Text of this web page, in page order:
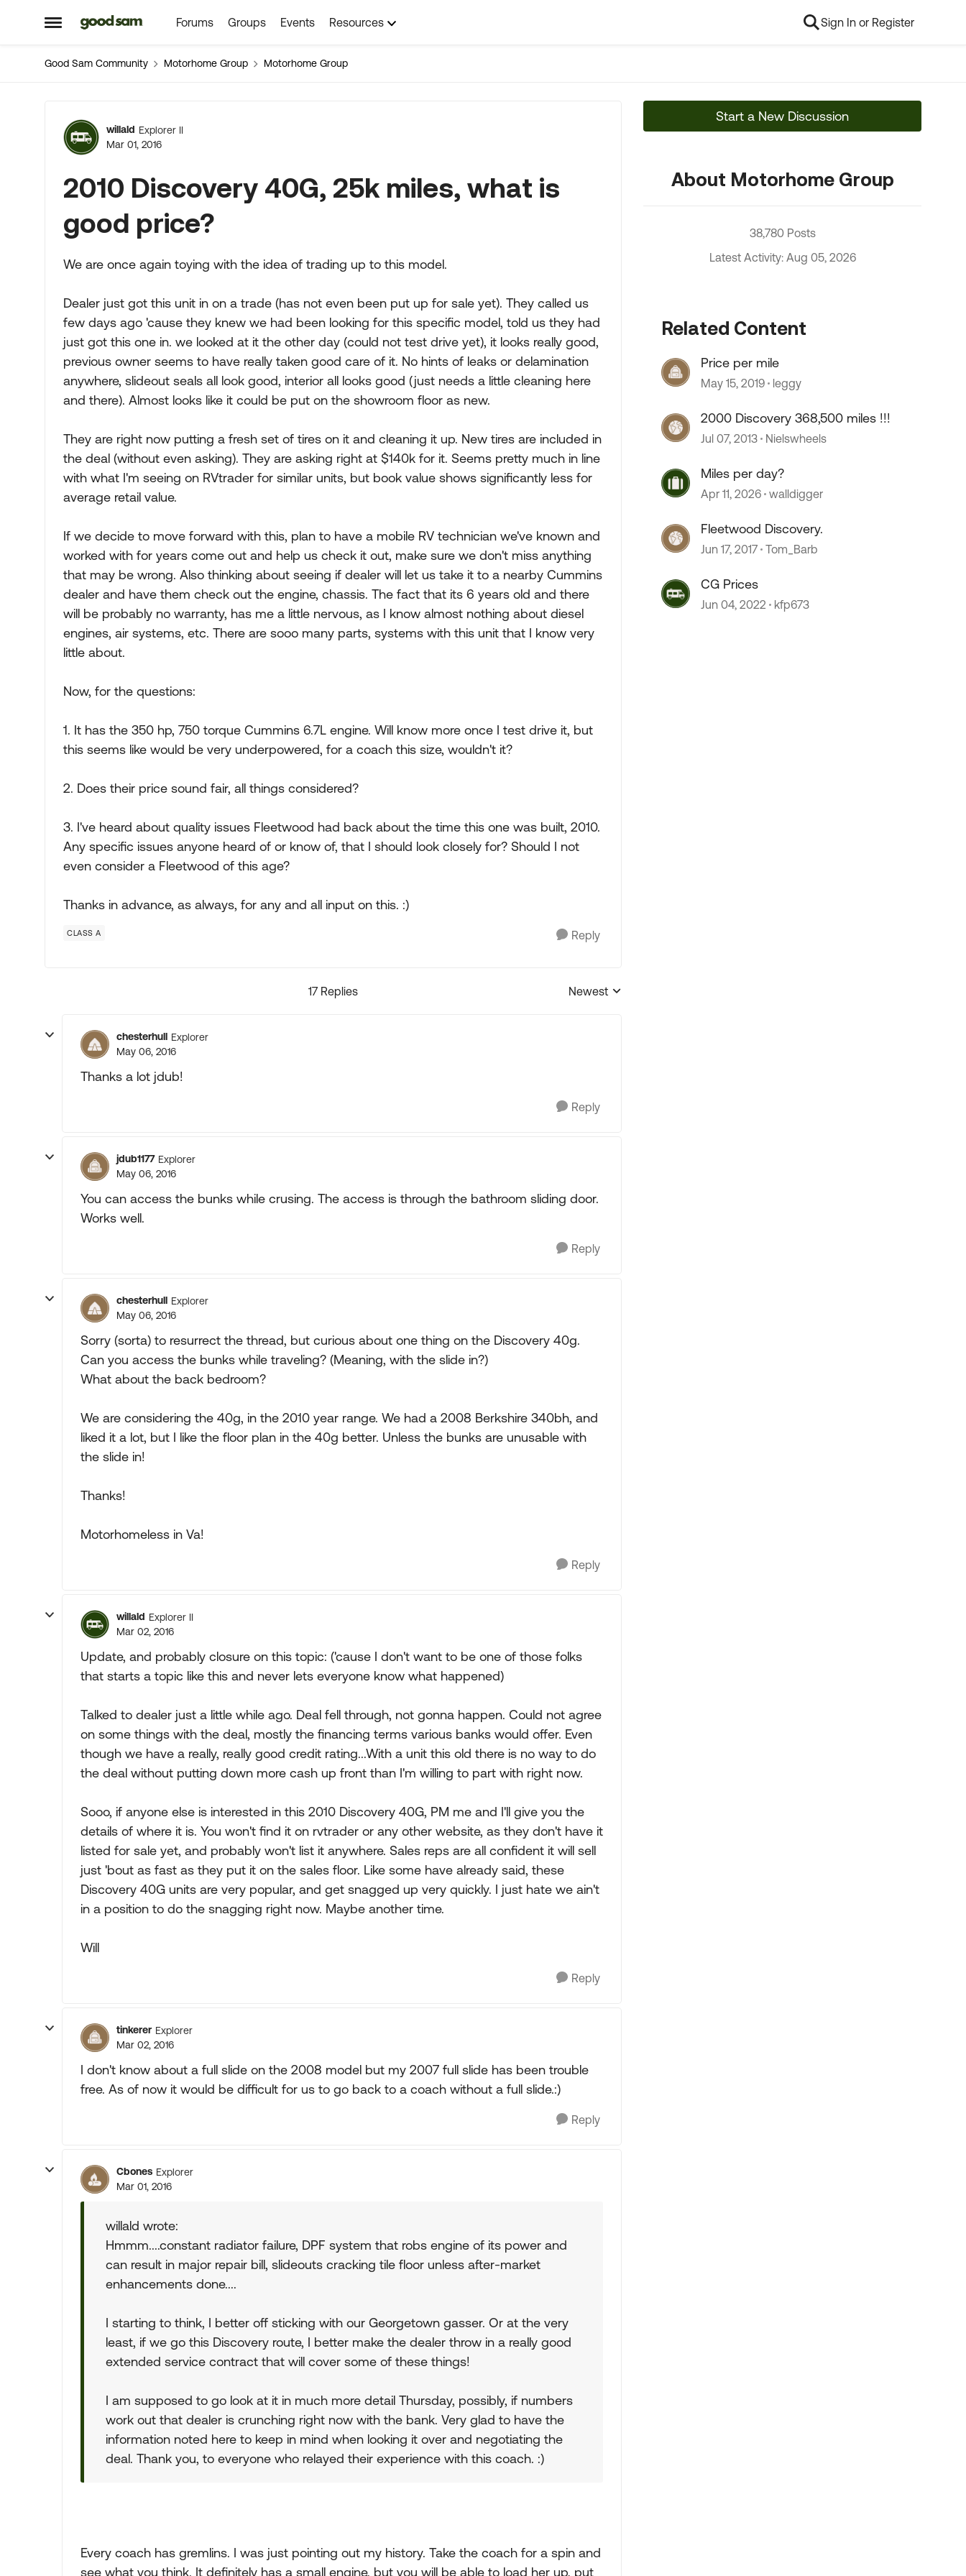
Open Side Menu
Skip to content Forums Groups Events Resources Sign In or Register
Good Sam Community Motorhome Group Motorhome Group
Forum Discussion
willald Explorer II
Mar 01, 2016
2010 Discovery 40G, 25k miles, what is
good price?
We are once again toying with the idea of trading up to this model.
Dealer just got this unit in on a trade (has not even been put up for sale yet). They called us
few days ago 'cause they knew we had been looking for this specific model, told us they had
just got this one in. we looked at it the other day (could not test drive yet), it looks really good,
previous owner seems to have really taken good care of it. No hints of leaks or delamination
anywhere, slideout seals all look good, interior all looks good (just needs a little cleaning here
and there). Almost looks like it could be put on the showroom floor as new.
They are right now putting a fresh set of tires on it and cleaning it up. New tires are included in
the deal (without even asking). They are asking right at $140k for it. Seems pretty much in line
with what I'm seeing on RVtrader for similar units, but book value shows significantly less for
average retail value.
If we decide to move forward with this, plan to have a mobile RV technician we've known and
worked with for years come out and help us check it out, make sure we don't miss anything
that may be wrong. Also thinking about seeing if dealer will let us take it to a nearby Cummins
dealer and have them check out the engine, chassis. The fact that its 6 years old and there
will be probably no warranty, has me a little nervous, as I know almost nothing about diesel
engines, air systems, etc. There are sooo many parts, systems with this unit that I know very
little about.
Now, for the questions:
1. It has the 350 hp, 750 torque Cummins 6.7L engine. Will know more once I test drive it, but
this seems like would be very underpowered, for a coach this size, wouldn't it?
2. Does their price sound fair, all things considered?
3. I've heard about quality issues Fleetwood had back about the time this one was built, 2010.
Any specific issues anyone heard of or know of, that I should look closely for? Should I not
even consider a Fleetwood of this age?
Thanks in advance, as always, for any and all input on this. :)
CLASS A Reply
17 Replies
Replies sorted by
Newest
chesterhull Explorer
May 06, 2016
Thanks a lot jdub!
Reply
jdub1177 Explorer
May 06, 2016
You can access the bunks while crusing. The access is through the bathroom sliding door.
Works well.
Reply
chesterhull Explorer
May 06, 2016
Sorry (sorta) to resurrect the thread, but curious about one thing on the Discovery 40g.
Can you access the bunks while traveling? (Meaning, with the slide in?)
What about the back bedroom?
We are considering the 40g, in the 2010 year range. We had a 2008 Berkshire 340bh, and
liked it a lot, but I like the floor plan in the 40g better. Unless the bunks are unusable with
the slide in!
Thanks!
Motorhomeless in Va!
Reply
willald Explorer II
Mar 02, 2016
Update, and probably closure on this topic: ('cause I don't want to be one of those folks
that starts a topic like this and never lets everyone know what happened)
Talked to dealer just a little while ago. Deal fell through, not gonna happen. Could not agree
on some things with the deal, mostly the financing terms various banks would offer. Even
though we have a really, really good credit rating...With a unit this old there is no way to do
the deal without putting down more cash up front than I'm willing to part with right now.
Sooo, if anyone else is interested in this 2010 Discovery 40G, PM me and I'll give you the
details of where it is. You won't find it on rvtrader or any other website, as they don't have it
listed for sale yet, and probably won't list it anywhere. Sales reps are all confident it will sell
just 'bout as fast as they put it on the sales floor. Like some have already said, these
Discovery 40G units are very popular, and get snagged up very quickly. I just hate we ain't
in a position to do the snagging right now. Maybe another time.
Will
Reply
tinkerer Explorer
Mar 02, 2016
I don't know about a full slide on the 2008 model but my 2007 full slide has been trouble
free. As of now it would be difficult for us to go back to a coach without a full slide.:)
Reply
Cbones Explorer
Mar 01, 2016
willald wrote:
Hmmm....constant radiator failure, DPF system that robs engine of its power and
can result in major repair bill, slideouts cracking tile floor unless after-market
enhancements done....
I starting to think, I better off sticking with our Georgetown gasser. Or at the very
least, if we go this Discovery route, I better make the dealer throw in a really good
extended service contract that will cover some of these things!
I am supposed to go look at it in much more detail Thursday, possibly, if numbers
work out that dealer is crunching right now with the bank. Very glad to have the
information noted here to keep in mind when looking it over and negotiating the
deal. Thank you, to everyone who relayed their experience with this coach. :)
Every coach has gremlins. I was just pointing out my history. Take the coach for a spin and
see what you think. It definitely has a small engine, but you will be able to load her up, put
Start a New Discussion
About Motorhome Group
38,780 Posts
Latest Activity: Aug 05, 2026
Related Content
Price per mile
May 15, 2019 leggy
2000 Discovery 368,500 miles !!!
Jul 07, 2013 Nielswheels
Miles per day?
Apr 11, 2026 walldigger
Fleetwood Discovery.
Jun 17, 2017 Tom_Barb
CG Prices
Jun 04, 2022 kfp673